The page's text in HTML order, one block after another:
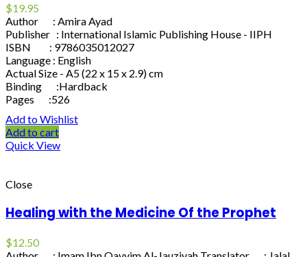
$19.95
Author : Amira Ayad
Publisher : International Islamic Publishing House - IIPH
ISBN : 9786035012027
Language : English
Actual Size - A5 (22 x 15 x 2.9) cm
Binding :Hardback
Pages :526
Add to Wishlist
Add to cart
Quick View
Close
Healing with the Medicine Of the Prophet
$12.50